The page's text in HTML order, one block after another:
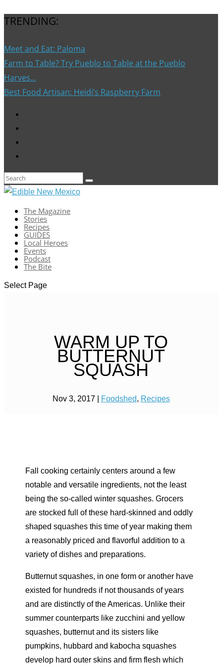
TRENDING:
Meet and Eat: Paloma
Farm to Table? Try Pueblo to Table at the Pueblo
Harves...
Best Food Artisan: Heidi’s Raspberry Farm
The Magazine
Stories
Recipes
GUIDES
Local Heroes
Events
Podcast
The Bite
Select Page
WARM UP TO
BUTTERNUT
SQUASH
Nov 3, 2017| Foodshed, Recipes
Fall cooking certainly centers around a few
notable and versatile ingredients, not the least
being the so-called winter squashes. Grocers
are stocked full of these hard-skinned and oddly
shaped squashes this time of year making them
a reasonably priced and flavorful addition to a
variety of dishes and preparations.
Butternut squashes, in one form or another have
existed for hundreds if not thousands of years
and are distinctly of the Americas. Unlike their
summer counterparts like zucchini and yellow
squashes, butternut and its sisters like
pumpkins, hubbard and kabocha squashes
develop hard outer skins and firm flesh which